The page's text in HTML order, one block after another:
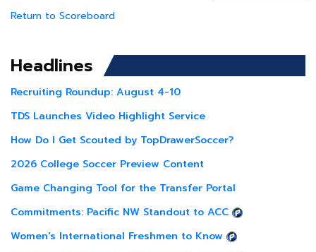
Return to Scoreboard
Headlines
Recruiting Roundup: August 4-10
TDS Launches Video Highlight Service
How Do I Get Scouted by TopDrawerSoccer?
2026 College Soccer Preview Content
Game Changing Tool for the Transfer Portal
Commitments: Pacific NW Standout to ACC
Women's International Freshmen to Know